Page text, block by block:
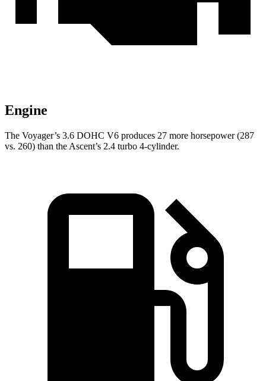
Engine
The Voyager’s 3.6 DOHC V6 produces 27 more horsepower (287
vs. 260) than the Ascent’s 2.4 turbo 4-cylinder.